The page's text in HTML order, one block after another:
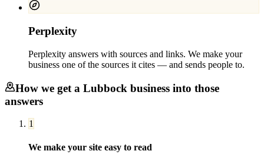
Perplexity
Perplexity answers with sources and links. We make your
business one of the sources it cites — and sends people to.
How we get a Lubbock business into those
answers
1
We make your site easy to read